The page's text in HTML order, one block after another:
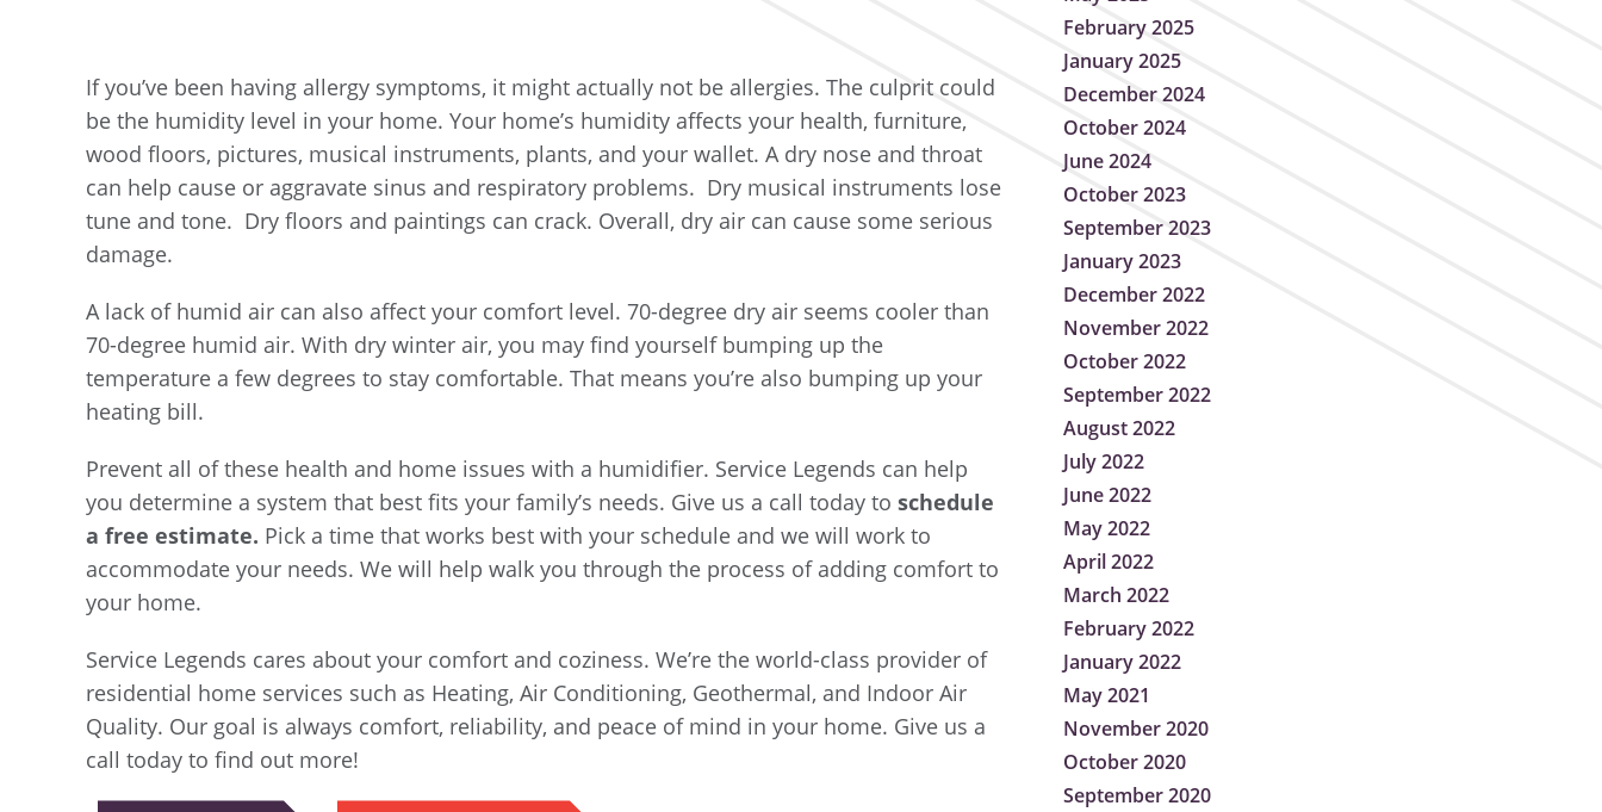
If you’ve been having allergy symptoms, it might actually not be allergies. The culprit could
be the humidity level in your home. Your home’s humidity affects your health, furniture,
wood floors, pictures, musical instruments, plants, and your wallet. A dry nose and throat
can help cause or aggravate sinus and respiratory problems. Dry musical instruments lose
tune and tone. Dry floors and paintings can crack. Overall, dry air can cause some serious
damage.
A lack of humid air can also affect your comfort level. 70-degree dry air seems cooler than
70-degree humid air. With dry winter air, you may find yourself bumping up the
temperature a few degrees to stay comfortable. That means you’re also bumping up your
heating bill.
Prevent all of these health and home issues with a humidifier. Service Legends can help
you determine a system that best fits your family’s needs. Give us a call today to schedule
a free estimate. Pick a time that works best with your schedule and we will work to
accommodate your needs. We will help walk you through the process of adding comfort to
your home.
Service Legends cares about your comfort and coziness. We’re the world-class provider of
residential home services such as Heating, Air Conditioning, Geothermal, and Indoor Air
Quality. Our goal is always comfort, reliability, and peace of mind in your home. Give us a
call today to find out more!
February 2025
January 2025
December 2024
October 2024
June 2024
October 2023
September 2023
January 2023
December 2022
November 2022
October 2022
September 2022
August 2022
July 2022
June 2022
May 2022
April 2022
March 2022
February 2022
January 2022
May 2021
November 2020
October 2020
September 2020